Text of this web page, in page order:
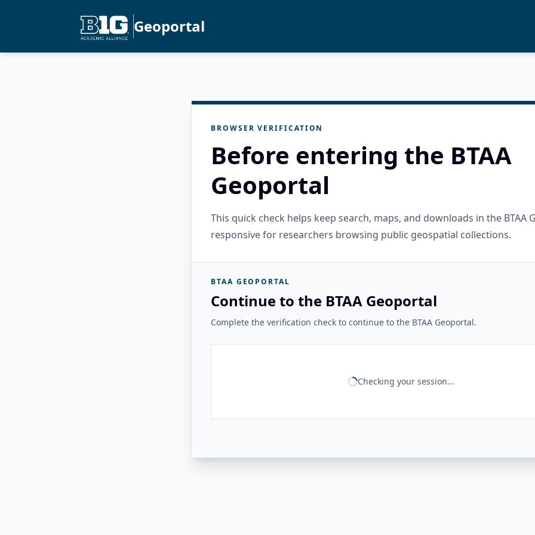
Geoportal
BROWSER VERIFICATION
Before entering the BTAA
Geoportal
This quick check helps keep search, maps, and downloads in the BTAA
responsive for researchers browsing public geospatial collections.
BTAA GEOPORTAL
Continue to the BTAA Geoportal
Complete the verification check to continue to the BTAA Geoportal.
Checking your session...